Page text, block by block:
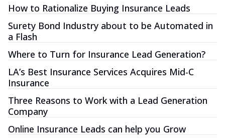
How to Rationalize Buying Insurance Leads
Surety Bond Industry about to be Automated in
a Flash
Where to Turn for Insurance Lead Generation?
LA’s Best Insurance Services Acquires Mid-C
Insurance
Three Reasons to Work with a Lead Generation
Company
Online Insurance Leads can help you Grow